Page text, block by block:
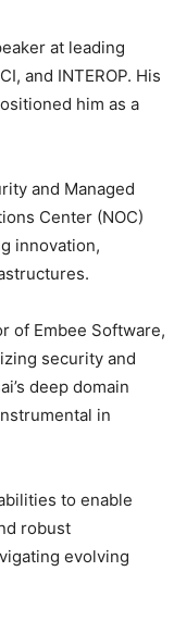
at leading
and INTEROP. His
him as a
and Managed
Center (NOC)
innovation,
of Embee Software,
security and
deep domain
in
to enable
robust
evolving